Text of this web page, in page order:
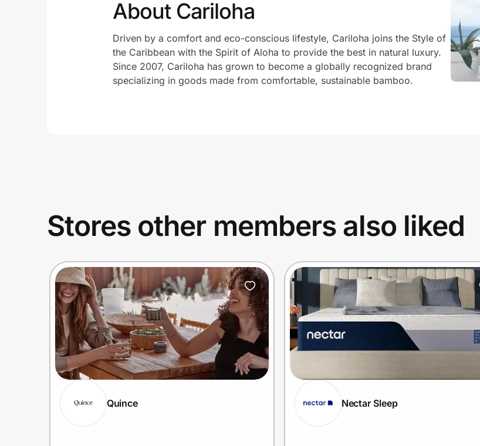
About Cariloha
Driven by a comfort and eco-conscious lifestyle, Cariloha joins the Style of
the Caribbean with the Spirit of Aloha to provide the best in natural luxury.
Since 2007, Cariloha has grown to become a globally recognized brand
specializing in goods made from comfortable, sustainable bamboo.
Stores other members also liked
Quince Nectar Sleep